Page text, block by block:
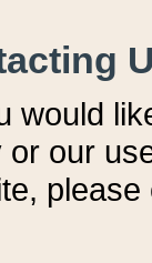
would
or our